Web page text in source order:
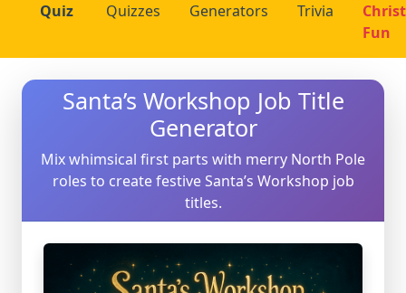
Quiz
Quizzes
Generators
Trivia
Fun
Santa’s Workshop Job Title
Generator
Mix whimsical first parts with merry North Pole
roles to create festive Santa’s Workshop job
titles.